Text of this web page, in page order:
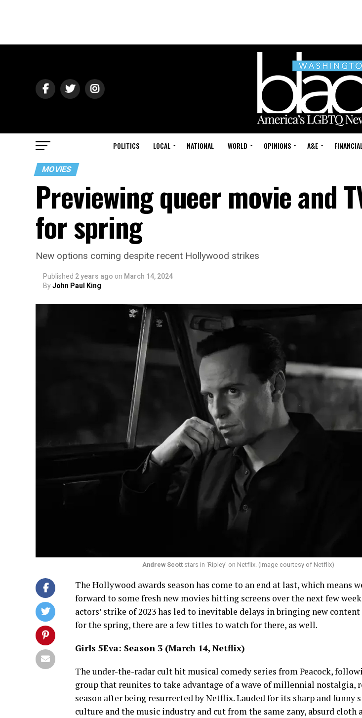
POLITICS LOCAL NATIONAL WORLD OPINIONS A&E
MOVIES
Previewing queer movie and
for spring
New options coming despite recent Hollywood strikes
Published 2 years ago on March 14, 2024
ByJohn Paul King
Andrew Scottstars in ‘Ripley’ on Netflix. (Image courtesy of Netflix)
The Hollywood awards season has come to an end at last, which means
forward to some fresh new movies hitting screens over the next few
actors’ strike of 2023 has led to inevitable delays in bringing new
for the spring, there are a few titles to watch for there, as well.
Girls 5Eva: Season 3 (March 14, Netflix)
The under-the-radar cult hit musical comedy series from Peacock,
group that reunites to take advantage of a wave of millennial nostalgia,
season after being resurrected by Netflix. Lauded for its sharp and funny
culture and the music industry and cut from the same zany, absurd cloth